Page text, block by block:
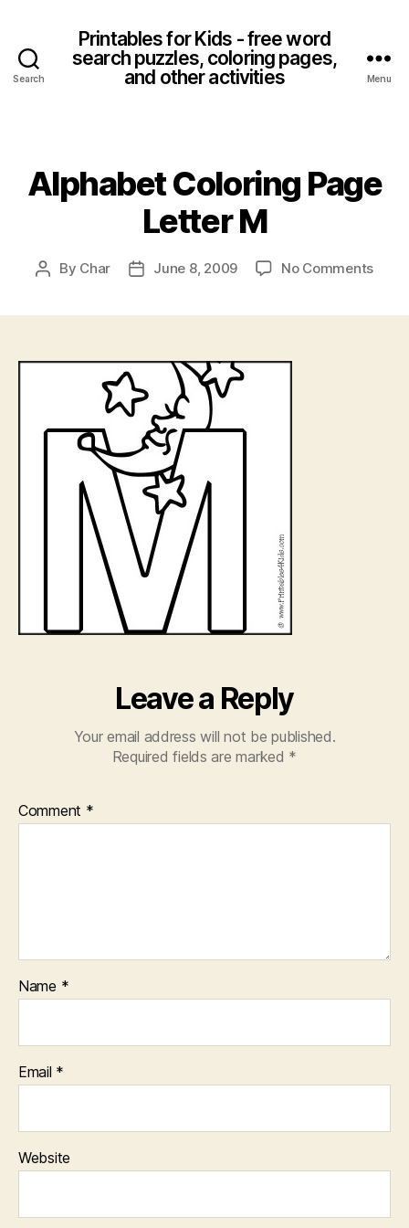
Search
Printables for Kids - free word
search puzzles, coloring pages,
and other activities
Menu
Alphabet Coloring Page
Letter M
Post
By Char
PostJune 8, 2009 No Commentson
Leave a Reply
Your email address will not be published.
Required fields are marked *
Comment *
Name *
Email *
Website